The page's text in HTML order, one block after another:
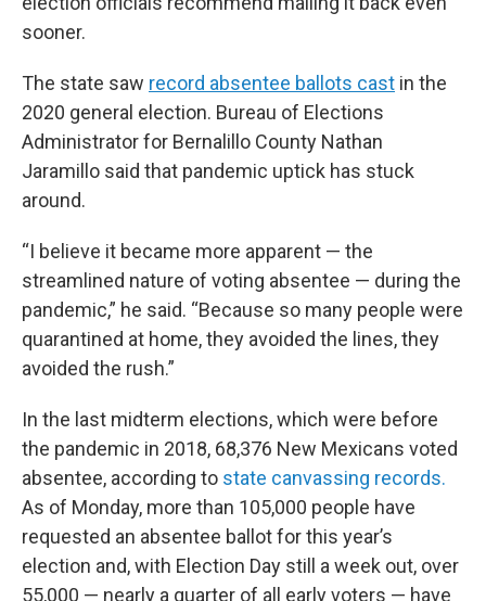
sooner.
The state saw record absentee ballots cast in the
2020 general election. Bureau of Elections
Administrator for Bernalillo County Nathan
Jaramillo said that pandemic uptick has stuck
around.
“I believe it became more apparent — the
streamlined nature of voting absentee — during the
pandemic,” he said. “Because so many people were
quarantined at home, they avoided the lines, they
avoided the rush.”
In the last midterm elections, which were before
the pandemic in 2018, 68,376 New Mexicans voted
absentee, according to state canvassing records.
As of Monday, more than 105,000 people have
requested an absentee ballot for this year’s
election and, with Election Day still a week out, over
55,000 — nearly a quarter of all early voters — have